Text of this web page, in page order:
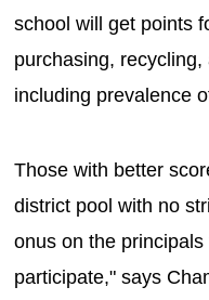
school will get points
purchasing,
including prevalence
Those with better
district pool with no
onus on the
participate," says